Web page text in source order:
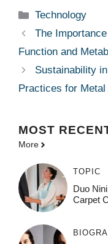
Categories
Technology
The
Function and
Sustainability
Practices for
MOST
More
TOPIC
Duo
Carpet